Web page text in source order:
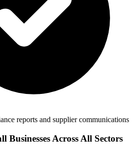
reports and supplier communications
Businesses Across All Sectors